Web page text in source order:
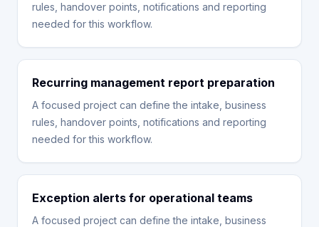
rules, handover points, notifications and reporting
needed for this workflow.
Recurring management report preparation
A focused project can define the intake, business
rules, handover points, notifications and reporting
needed for this workflow.
Exception alerts for operational teams
A focused project can define the intake, business